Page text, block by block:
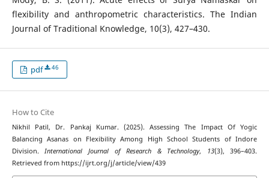
flexibility and anthropometric characteristics. The Indian
Journal of Traditional Knowledge, 10(3), 427–430.
pdf 46
How to Cite
Nikhil Patil, Dr. Pankaj Kumar. (2025). Assessing The Impact Of Yogic
Balancing Asanas on Flexibility Among High School Students of Indore
Division.International Journal of Research & Technology, 13(3), 396–403.
Retrieved from https://ijrt.org/j/article/view/439